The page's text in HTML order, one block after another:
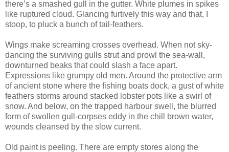
there’s a smashed gull in the gutter. White plumes in spikes
like ruptured cloud. Glancing furtively this way and that, I
stoop, to pluck a bunch of tail-feathers.
Wings make screaming crosses overhead. When not sky-
dancing the surviving gulls strut and prowl the sea-wall,
downturned beaks that could slash a face apart.
Expressions like grumpy old men. Around the protective arm
of ancient stone where the fishing boats dock, a gust of white
feathers storms around stacked lobster pots like a swirl of
snow. And below, on the trapped harbour swell, the blurred
form of swollen gull-corpses eddy in the chill brown water,
wounds cleansed by the slow current.
Old paint is peeling. There are empty stores along the